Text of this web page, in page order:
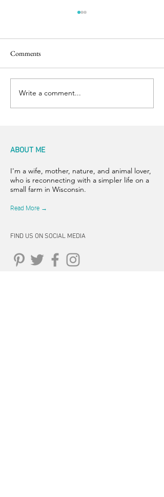
Easter Pics
Comments
Write a comment...
ABOUT ME
I'm a wife, mother, nature, and animal lover,
who is reconnecting with a simpler life on a
small farm in Wisconsin.
Read More →
FIND US ON SOCIAL MEDIA